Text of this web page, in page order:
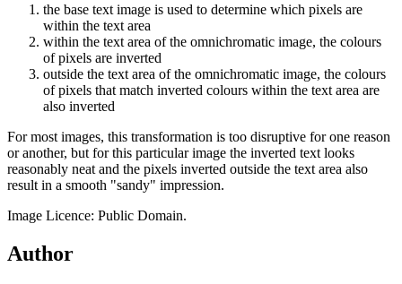
the base text image is used to determine which pixels are
within the text area
within the text area of the omnichromatic image, the colours
of pixels are inverted
outside the text area of the omnichromatic image, the colours
of pixels that match inverted colours within the text area are
also inverted
For most images, this transformation is too disruptive for one reason
or another, but for this particular image the inverted text looks
reasonably neat and the pixels inverted outside the text area also
result in a smooth "sandy" impression.
Image Licence: Public Domain.
Author